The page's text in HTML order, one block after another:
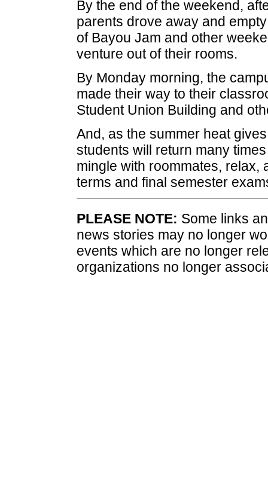
By the end of the weekend,
parents drove away and
of Bayou Jam and other
venture out of their rooms.
By Monday morning, the
made their way to their
Student Union Building and
And, as the summer heat
students will return many
mingle with roommates, relax,
terms and final semester
PLEASE NOTE: Some links
news stories may no longer
events which are no longer
organizations no longer